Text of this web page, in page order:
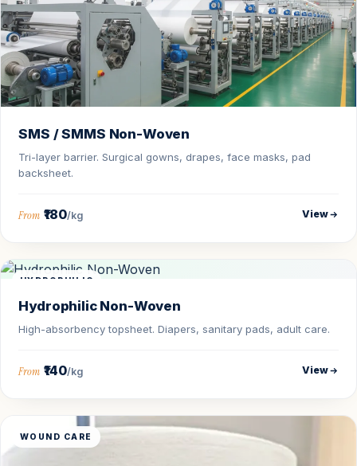
SMS / SMMS Non-Woven
Tri-layer barrier. Surgical gowns, drapes, face masks, pad
backsheet.
From ₹180/kg View
HYDROPHILIC
Hydrophilic Non-Woven
High-absorbency topsheet. Diapers, sanitary pads, adult care.
From ₹140/kg View
WOUND CARE